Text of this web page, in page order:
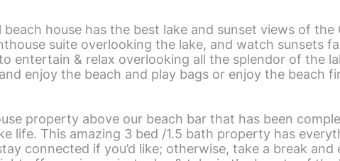
house has the best lake and sunset views of the
suite overlooking the lake, and watch sunsets
entertain & relax overlooking all the splendor of the
enjoy the beach and play bags or enjoy the beach
property above our beach bar that has been
life. This amazing 3 bed /1.5 bath property has
connected if you’d like; otherwise, take a break